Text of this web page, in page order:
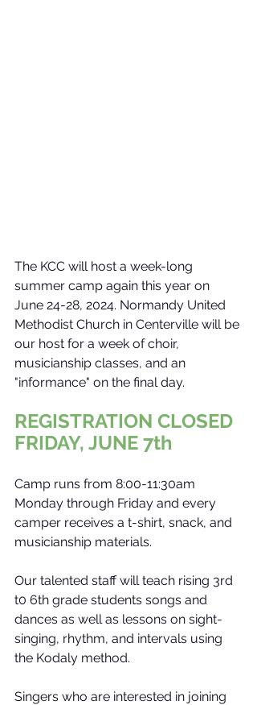
The KCC will host a week-long
summer camp again this year on
June 24-28, 2024. Normandy United
Methodist Church in Centerville will be
our host for a week of choir,
musicianship classes, and an
"informance" on the final day.
REGISTRATION CLOSED
FRIDAY, JUNE 7th
Camp runs from 8:00-11:30am
Monday through Friday and every
camper receives a t-shirt, snack, and
musicianship materials.
Our talented staff will teach rising 3rd
t0 6th grade students songs and
dances as well as lessons on sight-
singing, rhythm, and intervals using
the Kodaly method.
Singers who are interested in joining